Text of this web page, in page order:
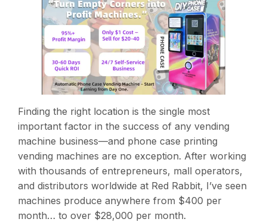
Finding the right location is the single most
important factor in the success of any vending
machine business—and phone case printing
vending machines are no exception. After working
with thousands of entrepreneurs, mall operators,
and distributors worldwide at Red Rabbit, I’ve seen
machines produce anywhere from $400 per
month… to over $28,000 per month.